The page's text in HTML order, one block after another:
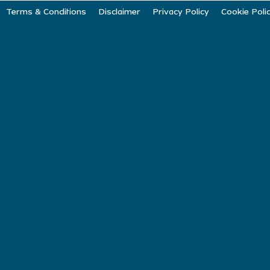
Terms & Conditions Disclaimer Privacy Policy Cookie